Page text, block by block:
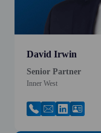
David Irwin
Senior Partner
Inner West